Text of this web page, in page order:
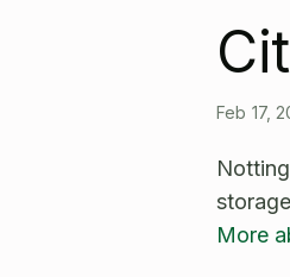
Feb 17,
More